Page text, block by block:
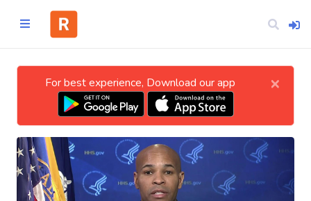
CATEGORIES
Technology
For best experience, Download our app ×